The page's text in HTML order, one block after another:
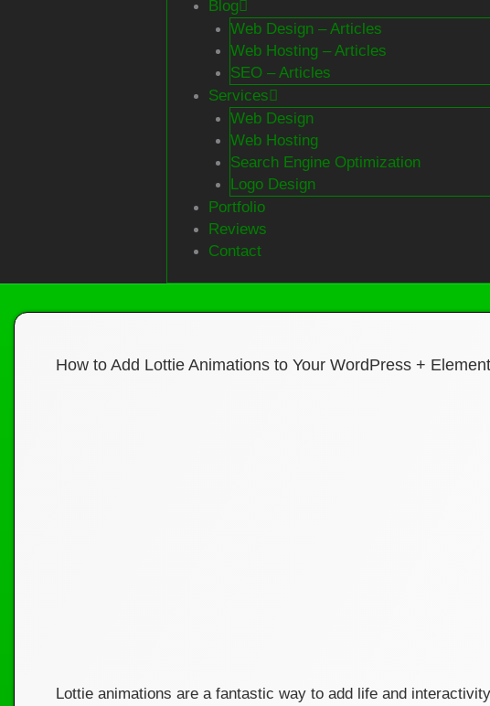
Blog
Web Design – Articles
Web Hosting – Articles
SEO – Articles
Services
Web Design
Web Hosting
Search Engine Optimization
Logo Design
Portfolio
Reviews
Contact
How to Add Lottie Animations to Your WordPress +
Lottie animations are a fantastic way to add life and